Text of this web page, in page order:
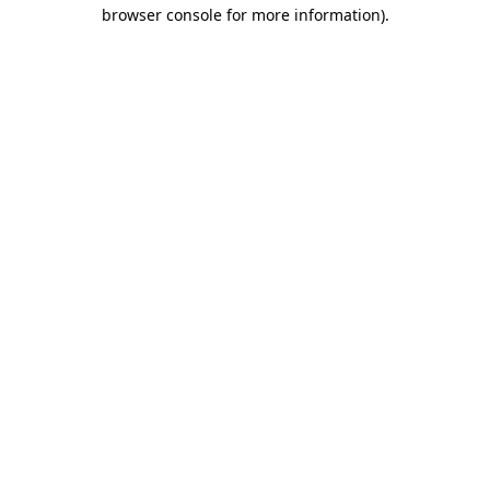
browser console for more information).